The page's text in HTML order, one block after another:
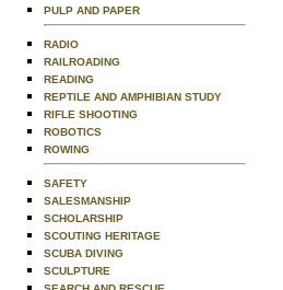
PULP AND PAPER
RADIO
RAILROADING
READING
REPTILE AND AMPHIBIAN STUDY
RIFLE SHOOTING
ROBOTICS
ROWING
SAFETY
SALESMANSHIP
SCHOLARSHIP
SCOUTING HERITAGE
SCUBA DIVING
SCULPTURE